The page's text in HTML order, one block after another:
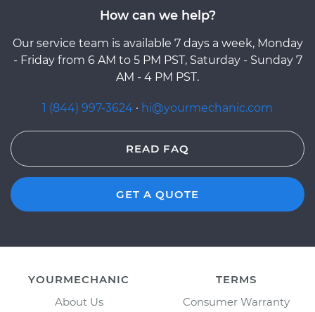
How can we help?
Our service team is available 7 days a week, Monday
- Friday from 6 AM to 5 PM PST, Saturday - Sunday 7
AM - 4 PM PST.
1 (844) 997-3624 · hi@yourmechanic.com
READ FAQ
GET A QUOTE
YOURMECHANIC
About Us
TERMS
Consumer Warranty